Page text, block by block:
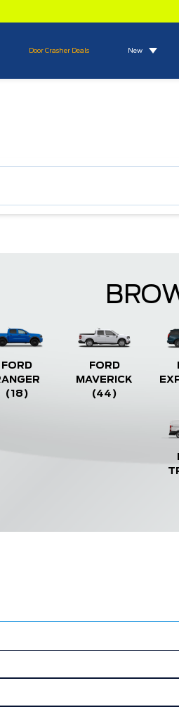
Door Crasher Deals New
FORD
(18)
FORD
MAVERICK
(44)